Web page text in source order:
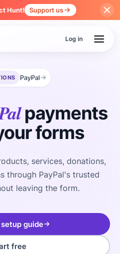
Hunt! Support us
Log in
PayPal
payments
forms
services, donations,
through PayPal's trusted
leaving the form.
guide
free